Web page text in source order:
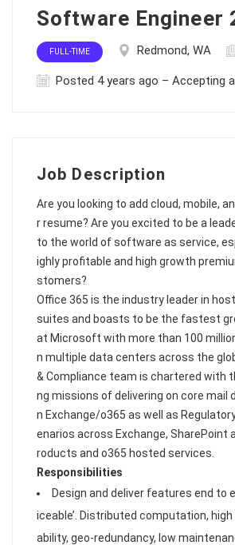
Software Engineer
FULL-TIME Redmond, WA
Posted 4 years ago – Accepting
Job Description
Are you looking to add cloud, mobile,
r resume? Are you excited to be a
to the world of software as service,
ighly profitable and high growth
stomers?
Office 365 is the industry leader in
suites and boasts to be the fastest
at Microsoft with more than 100
n multiple data centers across the
& Compliance team is chartered with
ng missions of delivering on core mail
n Exchange/o365 as well as
enarios across Exchange, SharePoint
roducts and o365 hosted services.
Responsibilities
Design and deliver features end to
iceable’. Distributed computation, high
ability, geo-redundancy, low